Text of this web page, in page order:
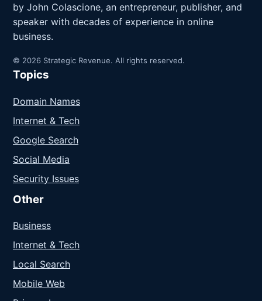
by John Colascione, an entrepreneur, publisher, and
speaker with decades of experience in online
business.
© 2026 Strategic Revenue. All rights reserved.
Topics
Domain Names
Internet & Tech
Google Search
Social Media
Security Issues
Other
Business
Internet & Tech
Local Search
Mobile Web